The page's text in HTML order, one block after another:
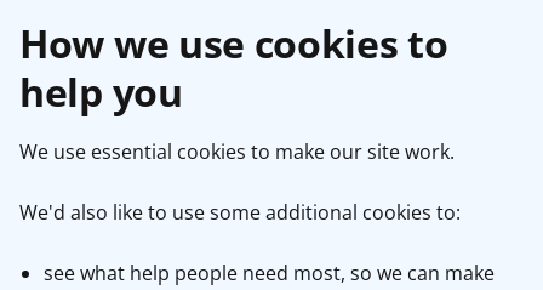
How we use cookies to
help you
We use essential cookies to make our site work.
We'd also like to use some additional cookies to:
see what help people need most, so we can make